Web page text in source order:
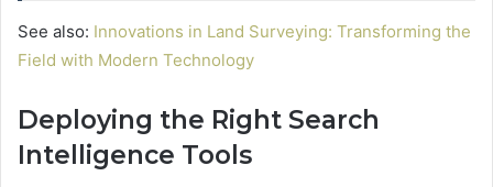
See also: Innovations in Land Surveying: Transforming the
Field with Modern Technology
Deploying the Right Search
Intelligence Tools